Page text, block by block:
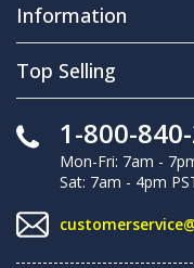
Information
Top Selling
1-800-
Mon-Fri: 7am -
Sat: 7am - 4pm